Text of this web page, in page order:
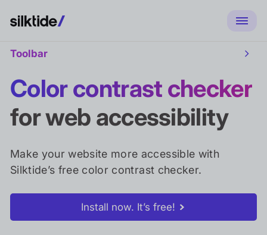
Toolbar
Color contrast checker
for web accessibility
Make your website more accessible with
Silktide’s free color contrast checker.
Install now. It’s free!